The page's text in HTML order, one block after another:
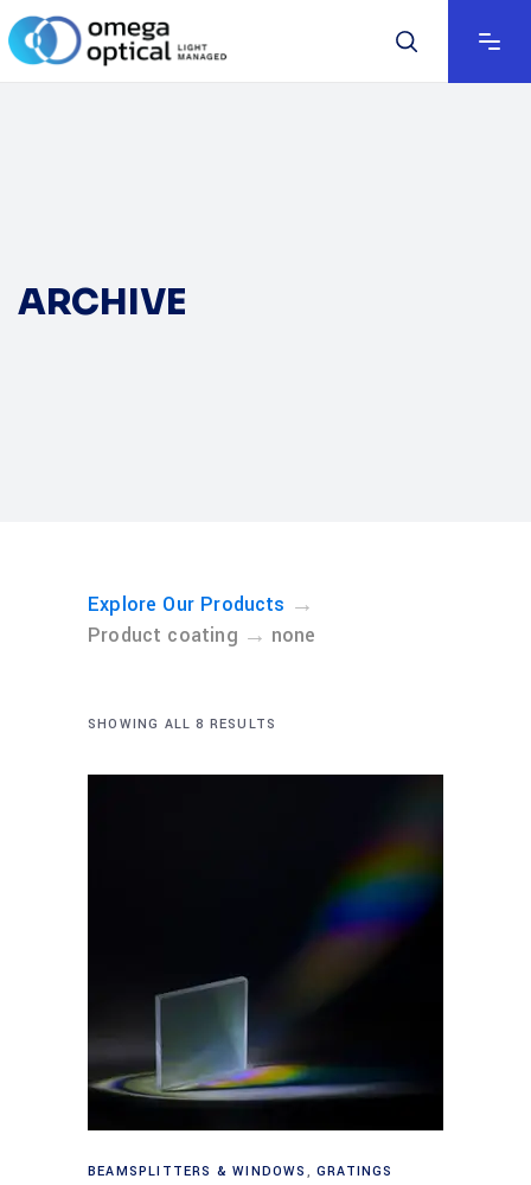
ARCHIVE
Explore Our Products →
Product coating → none
SHOWING ALL 8 RESULTS
Read more
BEAMSPLITTERS & WINDOWS ,GRATINGS